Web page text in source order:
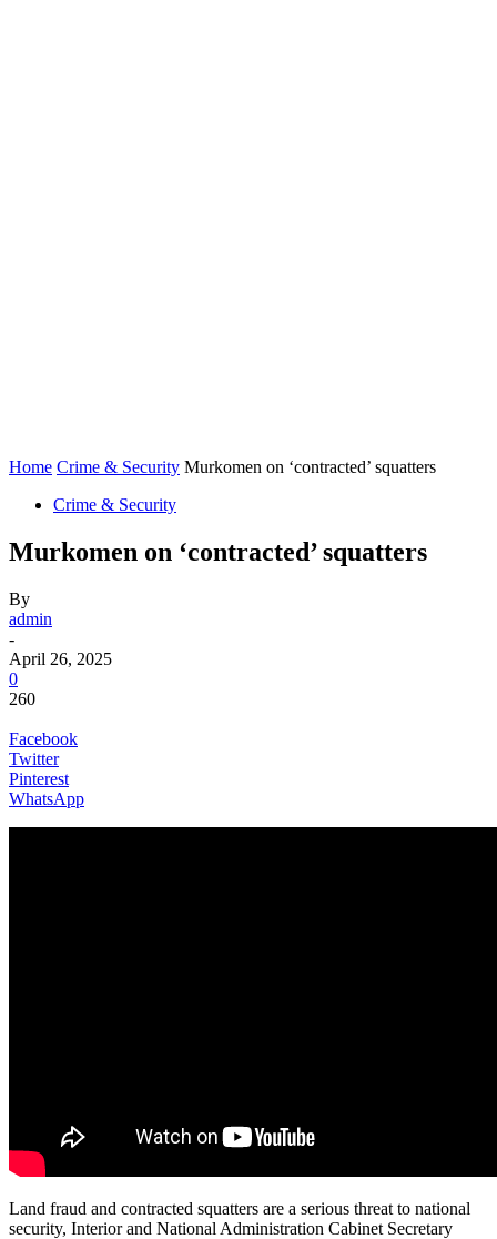
Home Crime & Security Murkomen on ‘contracted’ squatters
Crime & Security
Murkomen on ‘contracted’ squatters
By
admin
-
April 26, 2025
0
260
Facebook
Twitter
Pinterest
WhatsApp
Land fraud and contracted squatters are a serious threat to national
security, Interior and National Administration Cabinet Secretary